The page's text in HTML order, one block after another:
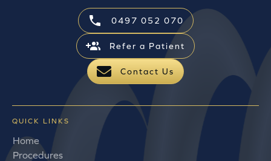
0497 052 070
Refer a Patient
Contact Us
QUICK LINKS
Home
Procedures